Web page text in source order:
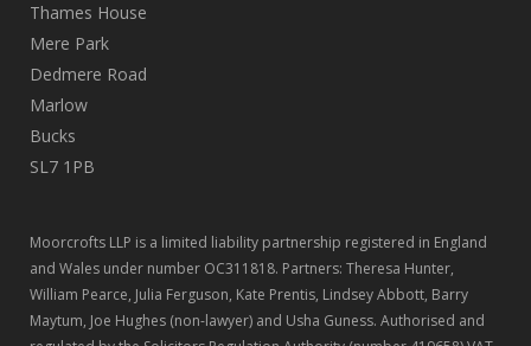
Thames House
Mere Park
Dedmere Road
Marlow
Bucks
SL7 1PB
Moorcrofts LLP is a limited liability partnership registered in England
and Wales under number OC311818. Partners: Theresa Hunter,
William Pearce, Julia Ferguson, Kate Prentis, Lindsey Abbott, Barry
Maytum, Joe Hughes (non-lawyer) and Usha Guness. Authorised and